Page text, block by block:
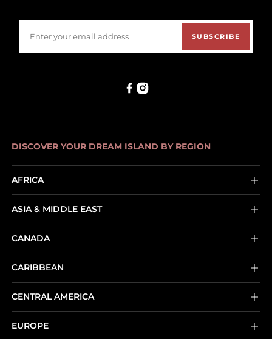
SUBSCRIBE
DISCOVER YOUR DREAM ISLAND BY REGION
AFRICA
ASIA & MIDDLE EAST
CANADA
CARIBBEAN
CENTRAL AMERICA
EUROPE